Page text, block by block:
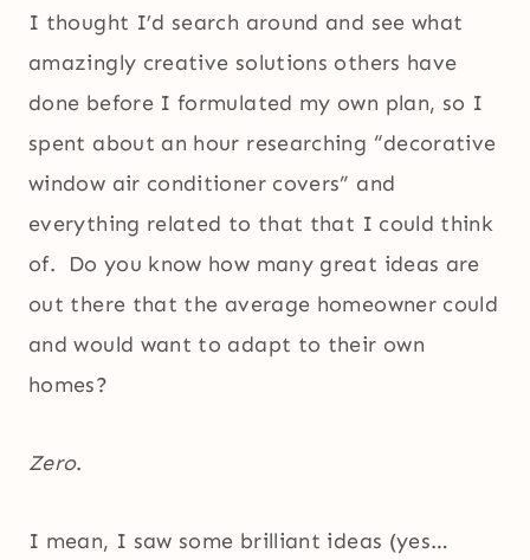
I thought I’d search around and see what
amazingly creative solutions others have
done before I formulated my own plan, so I
spent about an hour researching “decorative
window air conditioner covers” and
everything related to that that I could think
of. Do you know how many great ideas are
out there that the average homeowner could
and would want to adapt to their own
homes?
Zero.
I mean, I saw some brilliant ideas (yes…